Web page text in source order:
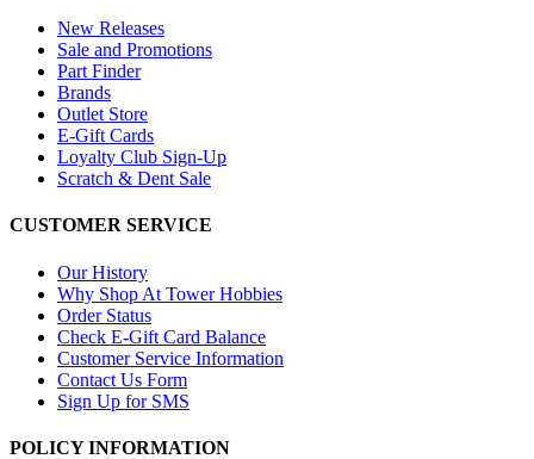
New Releases
Sale and Promotions
Part Finder
Brands
Outlet Store
E-Gift Cards
Loyalty Club Sign-Up
Scratch & Dent Sale
CUSTOMER SERVICE
Our History
Why Shop At Tower Hobbies
Order Status
Check E-Gift Card Balance
Customer Service Information
Contact Us Form
Sign Up for SMS
POLICY INFORMATION